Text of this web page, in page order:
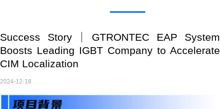
Success Story｜GTRONTEC EAP System
Boosts Leading IGBT Company to Accelerate
CIM Localization
2024-12-18